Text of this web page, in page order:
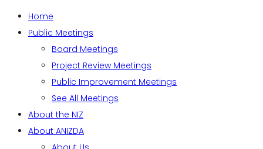
Home
Public Meetings
Board Meetings
Project Review Meetings
Public Improvement Meetings
See All Meetings
About the NIZ
About ANIZDA